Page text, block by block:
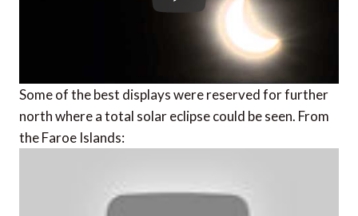
Some of the best displays were reserved for further
north where a total solar eclipse could be seen. From
the Faroe Islands: